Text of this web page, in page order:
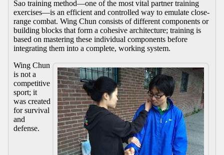
Sao training method—one of the most vital partner training
exercises—is an efficient and controlled way to emulate close-
range combat. Wing Chun consists of different components or
building blocks that form a cohesive architecture; training is
based on mastering these individual components before
integrating them into a complete, working system.
Wing Chun
is not a
competitive
sport; it
was created
for survival
and
defense.